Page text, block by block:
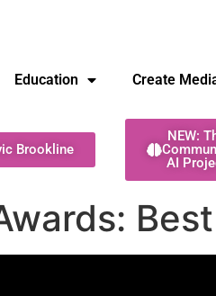
Education Create
Brookline
NEW:
AI